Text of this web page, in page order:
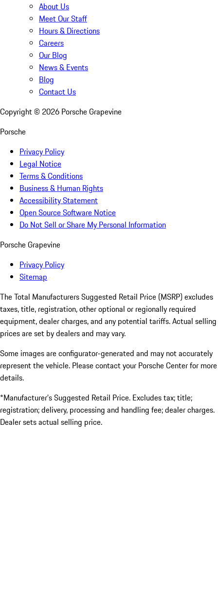
About Us
Meet Our Staff
Hours & Directions
Careers
Our Blog
News & Events
Blog
Contact Us
Copyright © 2026 Porsche Grapevine
Porsche
Privacy Policy
Legal Notice
Terms & Conditions
Business & Human Rights
Accessibility Statement
Open Source Software Notice
Do Not Sell or Share My Personal Information
Porsche Grapevine
Privacy Policy
Sitemap
The Total Manufacturers Suggested Retail Price (MSRP) excludes
taxes, title, registration, other optional or regionally required
equipment, dealer charges, and any potential tariffs. Actual selling
prices are set by dealers and may vary.
Some images are configurator-generated and may not accurately
represent the vehicle. Please contact your Porsche Center for more
details.
*Manufacturer’s Suggested Retail Price. Excludes tax; title;
registration; delivery, processing and handling fee; dealer charges.
Dealer sets actual selling price.